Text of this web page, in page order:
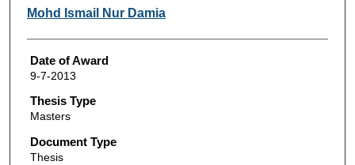
Author
Mohd Ismail Nur Damia
Date of Award
9-7-2013
Thesis Type
Masters
Document Type
Thesis